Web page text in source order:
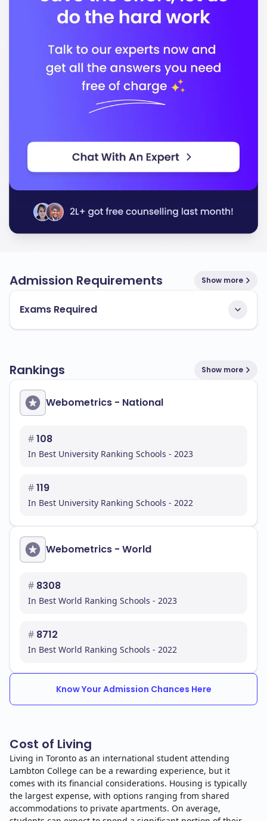
Admission Requirements Show more
Exams Required
Rankings Show more
Webometrics - National
#108
In Best University Ranking Schools - 2023
#119
In Best University Ranking Schools - 2022
Webometrics - World
# 8308
In Best World Ranking Schools - 2023
# 8712
In Best World Ranking Schools - 2022
Know Your Admission Chances Here
Cost of Living
Living in Toronto as an international student attending
Lambton College can be a rewarding experience, but it
comes with its financial considerations. Housing is typically
the largest expense, with options ranging from shared
accommodations to private apartments. On average,